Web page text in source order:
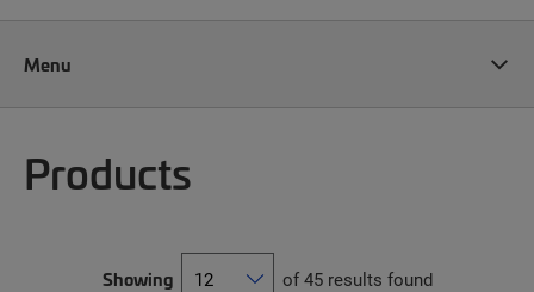
Menu
Products
Showing of 45 results found